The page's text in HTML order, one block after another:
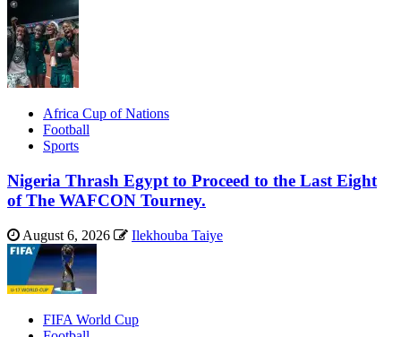
Africa Cup of Nations
Football
Sports
Nigeria Thrash Egypt to Proceed to the Last Eight
of The WAFCON Tourney.
August 6, 2026 Ilekhouba Taiye
FIFA World Cup